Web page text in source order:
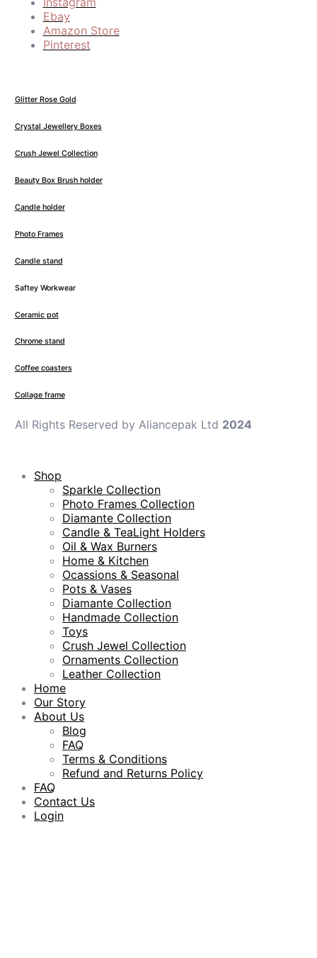
Ebay
Amazon Store
Pinterest
Glitter Rose Gold
Crystal Jewellery Boxes
Crush Jewel Collection
Beauty Box Brush holder
Candle holder
Photo Frames
Candle stand
Saftey Workwear
Ceramic pot
Chrome stand
Coffee coasters
Collage frame
All Rights Reserved by Aliancepak Ltd 2024
Shop
Sparkle Collection
Photo Frames Collection
Diamante Collection
Candle & TeaLight Holders
Oil & Wax Burners
Home & Kitchen
Ocassions & Seasonal
Pots & Vases
Diamante Collection
Handmade Collection
Toys
Crush Jewel Collection
Ornaments Collection
Leather Collection
Home
Our Story
About Us
Blog
FAQ
Terms & Conditions
Refund and Returns Policy
FAQ
Contact Us
Login